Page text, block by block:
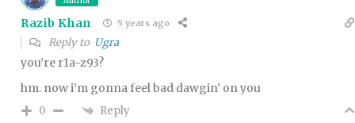
Razib Khan 5 years ago
Reply to Ugra
you’re r1a-z93?
hm. now i’m gonna feel bad dawgin’ on you
0 Reply